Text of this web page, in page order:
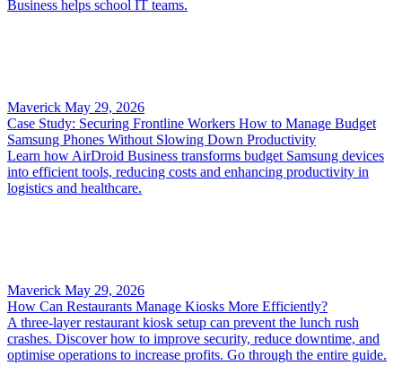
Business helps school IT teams.
Maverick May 29, 2026
Case Study: Securing Frontline Workers How to Manage Budget
Samsung Phones Without Slowing Down Productivity
Learn how AirDroid Business transforms budget Samsung devices
into efficient tools, reducing costs and enhancing productivity in
logistics and healthcare.
Maverick May 29, 2026
How Can Restaurants Manage Kiosks More Efficiently?
A three-layer restaurant kiosk setup can prevent the lunch rush
crashes. Discover how to improve security, reduce downtime, and
optimise operations to increase profits. Go through the entire guide.